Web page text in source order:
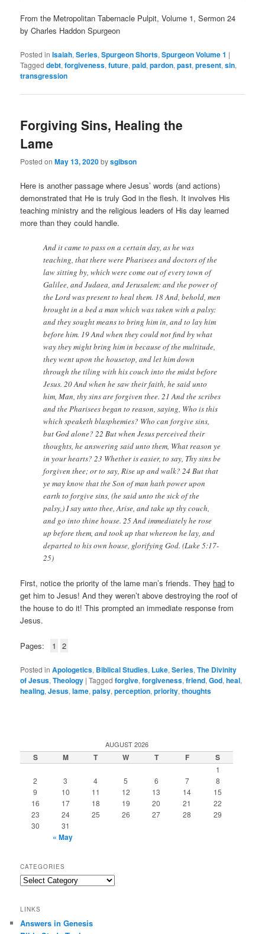
From the Metropolitan Tabernacle Pulpit, Volume 1, Sermon 24
by Charles Haddon Spurgeon
Posted in Isaiah,Series,Spurgeon Shorts,Spurgeon Volume 1 |
Tagged debt,forgiveness,future,paid,pardon,past,present,sin,
transgression
Forgiving Sins, Healing the
Lame
Posted onMay 13, 2020bysgibson
Here is another passage where Jesus’ words (and actions)
demonstrated that He is truly God in the flesh. It involves His
teaching ministry and the religious leaders of His day learned
more than they could handle.
And it came to pass on a certain day, as he was
teaching, that there were Pharisees and doctors of the
law sitting by, which were come out of every town of
Galilee, and Judaea, and Jerusalem: and the power of
the Lord was present to heal them. 18 And, behold, men
brought in a bed a man which was taken with a palsy:
and they sought means to bring him in, and to lay him
before him. 19 And when they could not find by what
way they might bring him in because of the multitude,
they went upon the housetop, and let him down
through the tiling with his couch into the midst before
Jesus. 20 And when he saw their faith, he said unto
him, Man, thy sins are forgiven thee. 21 And the scribes
and the Pharisees began to reason, saying, Who is this
which speaketh blasphemies? Who can forgive sins,
but God alone? 22 But when Jesus perceived their
thoughts, he answering said unto them, What reason ye
in your hearts? 23 Whether is easier, to say, Thy sins be
forgiven thee; or to say, Rise up and walk? 24 But that
ye may know that the Son of man hath power upon
earth to forgive sins, (he said unto the sick of the
palsy,) I say unto thee, Arise, and take up thy couch,
and go into thine house. 25 And immediately he rose
up before them, and took up that whereon he lay, and
departed to his own house, glorifying God. (Luke 5:17-
25)
First, notice the priority of the lame man’s friends. They had to
get him to Jesus! And they weren’t above destroying the roof of
the house to do it! This prompted an immediate response from
Jesus.
Pages: 1 2
Posted in Apologetics, Biblical Studies, Luke,Series,The Divinity
of Jesus,Theology |Tagged forgive,forgiveness,friend,God,heal,
healing,Jesus,lame,palsy,perception,priority,thoughts
AUGUST 2026
S M T W T F S
1
2
3 4 5 6 7
8
9
10 11 12 13 14
15
16
17 18 19 20 21
22
23
24 25 26 27 28
29
30
31
« May
CATEGORIES
Categories
LINKS
Answers in Genesis